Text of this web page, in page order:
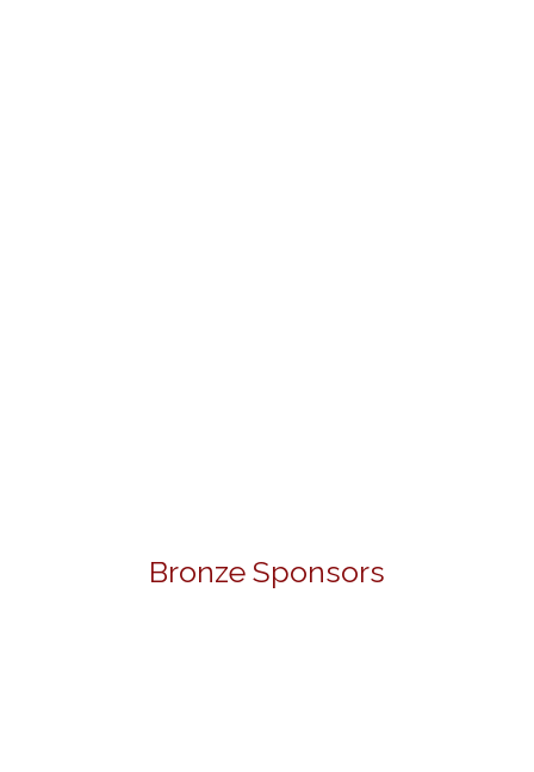
Bronze Sponsors